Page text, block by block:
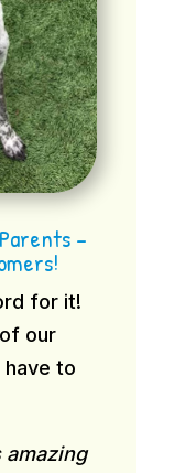
–
for it!
our
to
amazing